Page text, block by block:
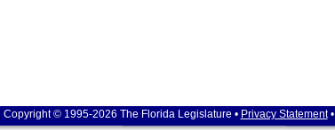
Copyright © 1995-2026 The Florida Legislature • Privacy Statement•